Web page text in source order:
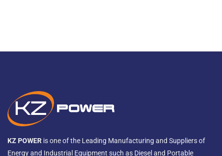
KZ POWER is one of the Leading Manufacturing and Suppliers of
Energy and Industrial Equipment such as Diesel and Portable